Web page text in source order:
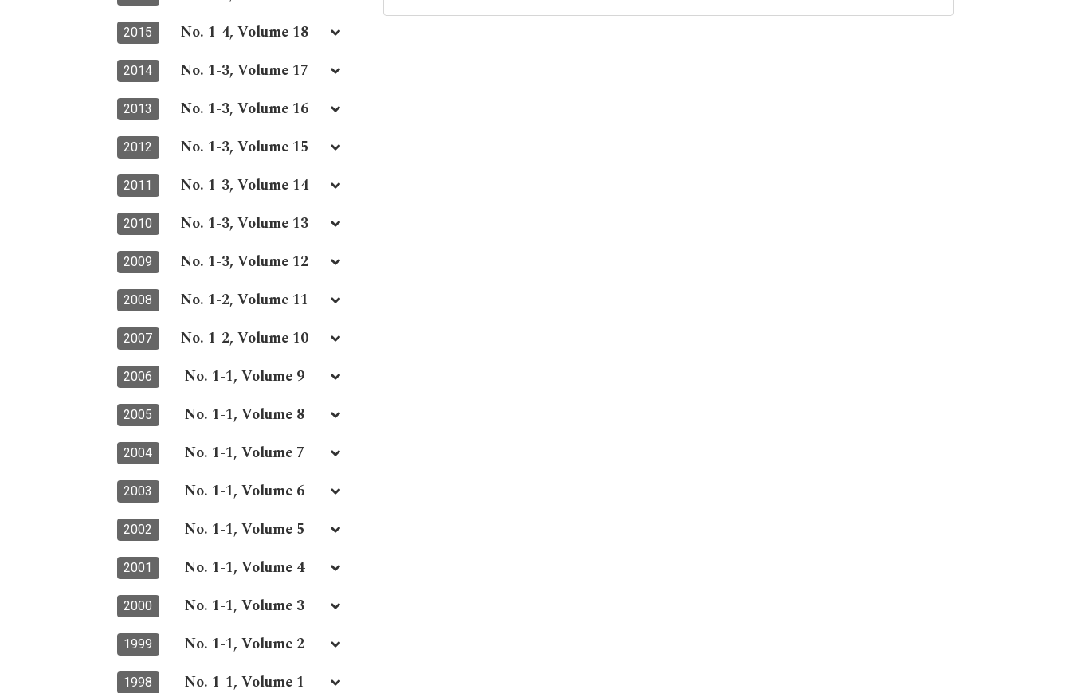
2015 No. 1-4, Volume 18
2014 No. 1-3, Volume 17
2013 No. 1-3, Volume 16
2012 No. 1-3, Volume 15
2011 No. 1-3, Volume 14
2010 No. 1-3, Volume 13
2009 No. 1-3, Volume 12
2008 No. 1-2, Volume 11
2007 No. 1-2, Volume 10
2006 No. 1-1, Volume 9
2005 No. 1-1, Volume 8
2004 No. 1-1, Volume 7
2003 No. 1-1, Volume 6
2002 No. 1-1, Volume 5
2001 No. 1-1, Volume 4
2000 No. 1-1, Volume 3
1999 No. 1-1, Volume 2
1998 No. 1-1, Volume 1